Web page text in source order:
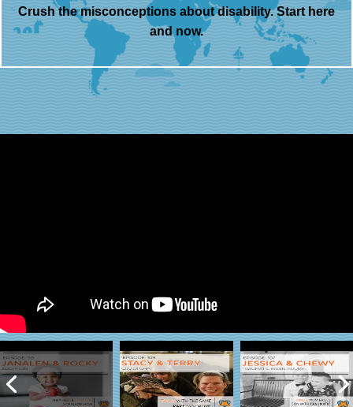
Crush the misconceptions about disability. Start here
and now.